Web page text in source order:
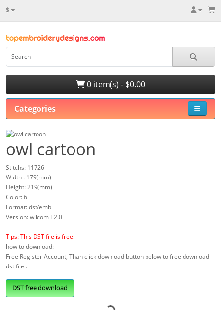
$
0 item(s) - $0.00
Categories
owl cartoon
Stitchs: 11726
Width : 179(mm)
Height: 219(mm)
Color: 6
Format: dst/emb
Version: wilcom E2.0
Tips: This DST file is free!
how to download:
Free Register Account, Than click download button below to free download
dst file .
DST free download